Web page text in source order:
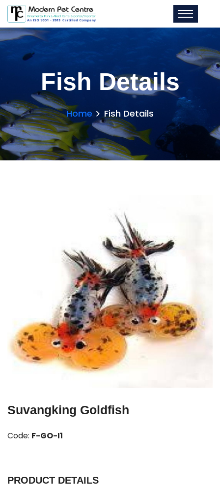
Fish Details
Home Fish Details
Suvangking Goldfish
Code: F-GO-I1
PRODUCT DETAILS